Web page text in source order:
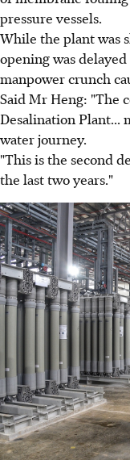
pressure vessels.
While the plant was
opening was
manpower crunch
Said Mr Heng: "The
Desalination Plant...
water journey.
"This is the second
the last two years."